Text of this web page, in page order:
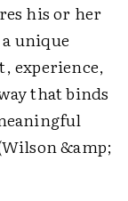
his or her
unique
experience,
that binds
&amp;